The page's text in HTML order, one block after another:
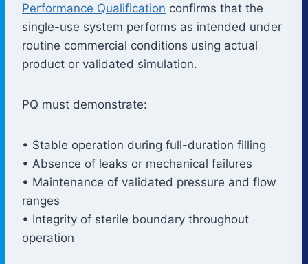
Performance Qualification confirms that the
single-use system performs as intended under
routine commercial conditions using actual
product or validated simulation.
PQ must demonstrate:
• Stable operation during full-duration filling
• Absence of leaks or mechanical failures
• Maintenance of validated pressure and flow
ranges
• Integrity of sterile boundary throughout
operation